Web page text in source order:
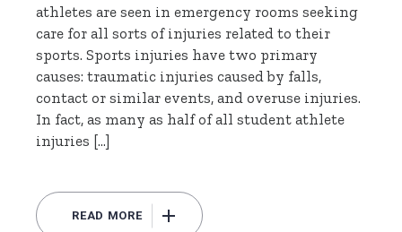
athletes are seen in emergency rooms seeking
care for all sorts of injuries related to their
sports. Sports injuries have two primary
causes: traumatic injuries caused by falls,
contact or similar events, and overuse injuries.
In fact, as many as half of all student athlete
injuries […]
READ MORE